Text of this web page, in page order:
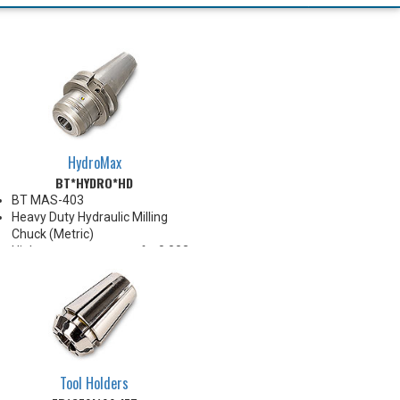
HydroMax
BT*HYDRO*HD
BT MAS-403
Heavy Duty Hydraulic Milling
Chuck (Metric)
High runout accuracy of < 0.003
For use in Reaming, Drilling,
Tapping, and difficult high
volume machining applications
Balanced G2.5@25,000 RPM
Chucking forces will be reduced
Tool Holders